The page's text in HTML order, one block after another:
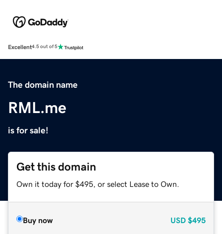
Excellent4.5 out of 5
The domain name
RML.me
is for sale!
Get this domain
Own it today for $495, or select Lease to Own.
Buy now USD $495